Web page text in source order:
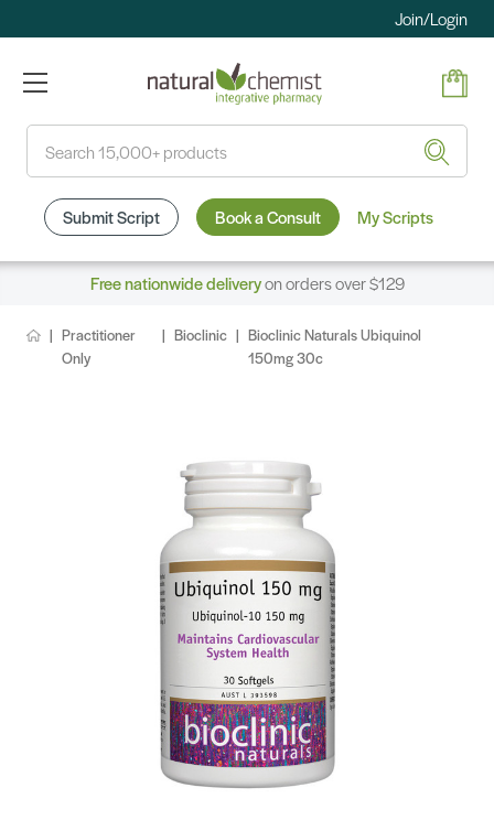
Join/Login
Submit Script Book a Consult My Scripts
Free nationwide deliveryon orders over $129
Practitioner
Only
Bioclinic
Bioclinic Naturals Ubiquinol
150mg 30c